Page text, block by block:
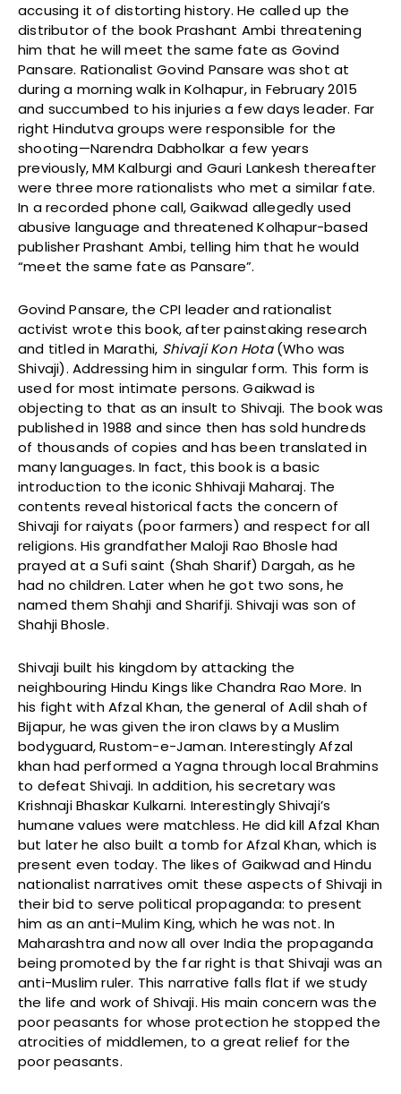
accusing it of distorting history. He called up the
distributor of the book Prashant Ambi threatening
him that he will meet the same fate as Govind
Pansare. Rationalist Govind Pansare was shot at
during a morning walk in Kolhapur, in February 2015
and succumbed to his injuries a few days leader. Far
right Hindutva groups were responsible for the
shooting—Narendra Dabholkar a few years
previously, MM Kalburgi and Gauri Lankesh thereafter
were three more rationalists who met a similar fate.
In a recorded phone call, Gaikwad allegedly used
abusive language and threatened Kolhapur-based
publisher Prashant Ambi, telling him that he would
“meet the same fate as Pansare”.
Govind Pansare, the CPI leader and rationalist
activist wrote this book, after painstaking research
and titled in Marathi, Shivaji Kon Hota(Who was
Shivaji). Addressing him in singular form. This form is
used for most intimate persons. Gaikwad is
objecting to that as an insult to Shivaji. The book was
published in 1988 and since then has sold hundreds
of thousands of copies and has been translated in
many languages. In fact, this book is a basic
introduction to the iconic Shhivaji Maharaj. The
contents reveal historical facts the concern of
Shivaji for raiyats (poor farmers) and respect for all
religions. His grandfather Maloji Rao Bhosle had
prayed at a Sufi saint (Shah Sharif) Dargah, as he
had no children. Later when he got two sons, he
named them Shahji and Sharifji. Shivaji was son of
Shahji Bhosle.
Shivaji built his kingdom by attacking the
neighbouring Hindu Kings like Chandra Rao More. In
his fight with Afzal Khan, the general of Adil shah of
Bijapur, he was given the iron claws by a Muslim
bodyguard, Rustom-e-Jaman. Interestingly Afzal
khan had performed a Yagna through local Brahmins
to defeat Shivaji. In addition, his secretary was
Krishnaji Bhaskar Kulkarni. Interestingly Shivaji’s
humane values were matchless. He did kill Afzal Khan
but later he also built a tomb for Afzal Khan, which is
present even today. The likes of Gaikwad and Hindu
nationalist narratives omit these aspects of Shivaji in
their bid to serve political propaganda: to present
him as an anti-Mulim King, which he was not. In
Maharashtra and now all over India the propaganda
being promoted by the far right is that Shivaji was an
anti-Muslim ruler. This narrative falls flat if we study
the life and work of Shivaji. His main concern was the
poor peasants for whose protection he stopped the
atrocities of middlemen, to a great relief for the
poor peasants.